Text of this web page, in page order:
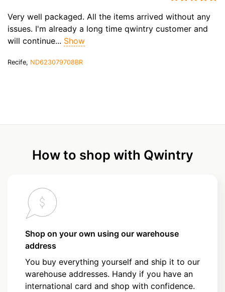
Very well packaged. All the items arrived without any
issues. I'm already a long time qwintry customer and
will continue... Show
Recife, ND623079708BR
How to shop with Qwintry
Shop on your own using our warehouse
address
You buy everything yourself and ship it to our
warehouse addresses. Handy if you have an
international card and shop with confidence.